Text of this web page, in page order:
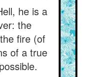
he is a
the
fire (of
of a true